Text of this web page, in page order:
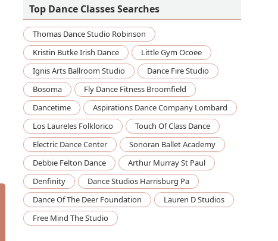
Top Dance Classes Searches
Thomas Dance Studio Robinson
Kristin Butke Irish Dance
Little Gym Ocoee
Ignis Arts Ballroom Studio
Dance Fire Studio
Bosoma
Fly Dance Fitness Broomfield
Dancetime
Aspirations Dance Company Lombard
Los Laureles Folklorico
Touch Of Class Dance
Electric Dance Center
Sonoran Ballet Academy
Debbie Felton Dance
Arthur Murray St Paul
Denfinity
Dance Studios Harrisburg Pa
Dance Of The Deer Foundation
Lauren D Studios
Free Mind The Studio